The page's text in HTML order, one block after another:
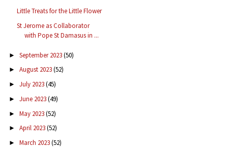
Little Treats for the Little Flower
St Jerome as Collaborator
with Pope St Damasus in ...
► September 2023(50)
► August 2023(52)
► July 2023(45)
► June 2023(49)
► May 2023(52)
► April 2023(52)
► March 2023(52)